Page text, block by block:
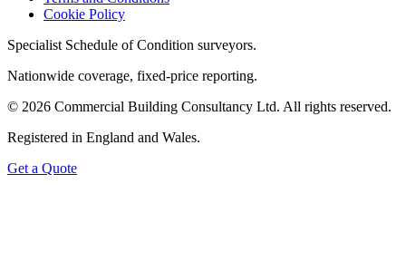
Cookie Policy
Specialist Schedule of Condition surveyors.
Nationwide coverage, fixed-price reporting.
© 2026 Commercial Building Consultancy Ltd. All rights reserved.
Registered in England and Wales.
Get a Quote